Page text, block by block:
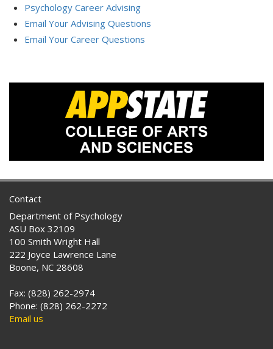
Psychology Career Advising
Email Your Advising Questions
Email Your Career Questions
Contact
Department of Psychology
ASU Box 32109
100 Smith Wright Hall
222 Joyce Lawrence Lane
Boone, NC 28608
Fax: (828) 262-2974
Phone: (828) 262-2272
Email us